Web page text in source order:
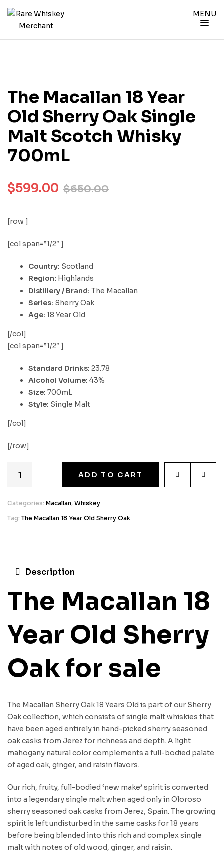
MENU
The Macallan 18 Year
Old Sherry Oak Single
Malt Scotch Whisky
700mL
$650.00
$599.00
[row ]
[col span=”1/2″ ]
Country: Scotland
Region: Highlands
Distillery / Brand: The Macallan
Series: Sherry Oak
Age: 18 Year Old
[/col]
[col span=”1/2″ ]
Standard Drinks: 23.78
Alcohol Volume: 43%
Size: 700mL
Style: Single Malt
[/col]
[/row]
ADD TO CART
Categories: Macallan, Whiskey
Tag: The Macallan 18 Year Old Sherry Oak
Description
The Macallan 18
Year Old Sherry
Oak for sale
The Macallan Sherry Oak 18 Years Old is part of our Sherry
Oak collection, which consists of single malt whiskies that
have been aged entirely in hand-picked sherry seasoned
oak casks from Jerez for richness and depth. A light
mahogany natural color complements a full-bodied palate
of aged oak, ginger, and raisin flavors.
Our rich, fruity, full-bodied ‘new make’ spirit is converted
into a legendary single malt when aged only in Oloroso
sherry seasoned oak casks from Jerez, Spain. The growing
spirit is left undisturbed in the same casks for 18 years
before being blended into this rich and complex single
malt with notes of old wood, ginger, and raisin.